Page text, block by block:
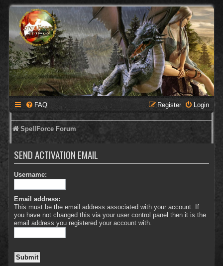
FAQ Login
Register
SpellForce Forum
SEND ACTIVATION EMAIL
Username:
Email address:
This must be the email address associated with your account. If
you have not changed this via your user control panel then it is the
email address you registered your account with.